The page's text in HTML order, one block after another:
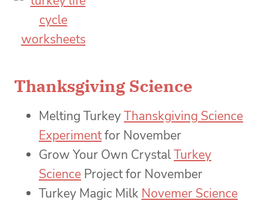
Thanksgiving Science
Melting TurkeyThanskgiving Science
Experimentfor November
Grow Your Own CrystalTurkey
Science Project for November
Turkey Magic Milk Novemer Science